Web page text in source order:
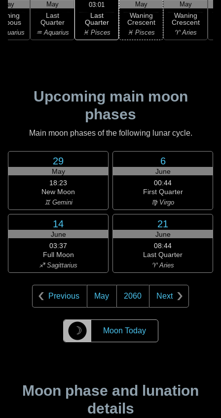
May May
Last
Quarter
♒ Aquarius
03:01
Last
Quarter
♓ Pisces
May
Waning
Crescent
♓ Pisces
May
Waning
Crescent
♈ Aries
Upcoming main moon
phases
Main moon phases of the following lunar cycle.
29
May
18:23
New Moon
♊ Gemini
6
June
00:44
First Quarter
♍ Virgo
14
June
03:37
Full Moon
♐ Sagittarius
21
June
08:44
Last Quarter
♈ Aries
Previous May 2060 Next
☽ Moon Today
Moon phase and lunation
details